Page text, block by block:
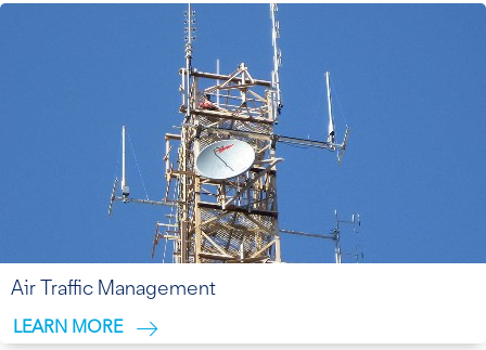
Air Traffic Management
LEARN MORE